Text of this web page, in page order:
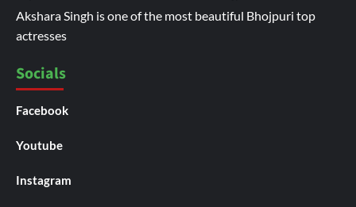
Akshara Singh is one of the most beautiful Bhojpuri top
actresses
Socials
Facebook
Youtube
Instagram